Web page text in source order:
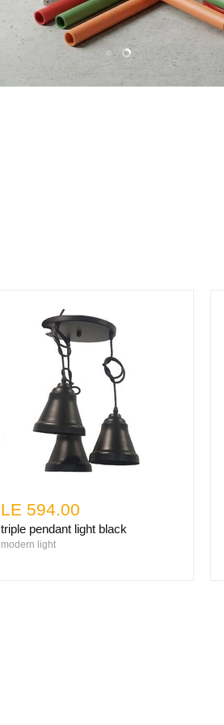
Slide
1
Slide
2
LE 594.00
triple pendant light black
modern light